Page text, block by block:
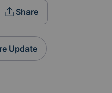
Share
Update